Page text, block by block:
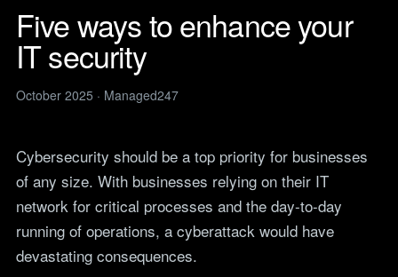
ITIL Service
Management
Cloud Computing
IT Consultancy
IT support for law firms and
solicitors.
Construction
IT for construction and
engineering, site to head
Finance and Banking
Secure, compliant IT for
regulated financial firms.
Manufacturing
Resilient IT that keeps
production lines moving.
News
Insights, guides and
company updates from the
Careers
Open roles. We are hiring
across the UK.
Vendors
Our technology vendors
Five ways to enhance your
IT security
October 2025 · Managed247
Cybersecurity should be a top priority for businesses
of any size. With businesses relying on their IT
network for critical processes and the day-to-day
running of operations, a cyberattack would have
devastating consequences.